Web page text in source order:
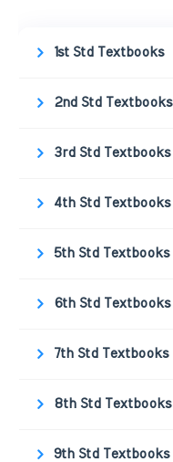
1st Std Textbooks
2nd Std Textbooks
3rd Std Textbooks
4th Std Textbooks
5th Std Textbooks
6th Std Textbooks
7th Std Textbooks
8th Std Textbooks
9th Std Textbooks